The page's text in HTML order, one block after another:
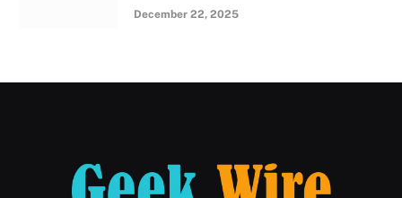
December 22, 2025